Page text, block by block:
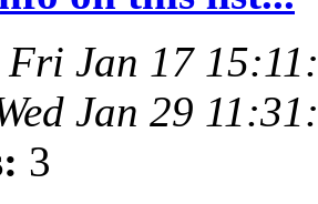
Fri Jan 17
Jan 29
3